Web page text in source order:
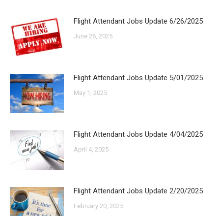
Flight Attendant Jobs Update 6/26/2025
June 26, 2025
Flight Attendant Jobs Update 5/01/2025
May 1, 2025
Flight Attendant Jobs Update 4/04/2025
April 4, 2025
Flight Attendant Jobs Update 2/20/2025
February 20, 2025